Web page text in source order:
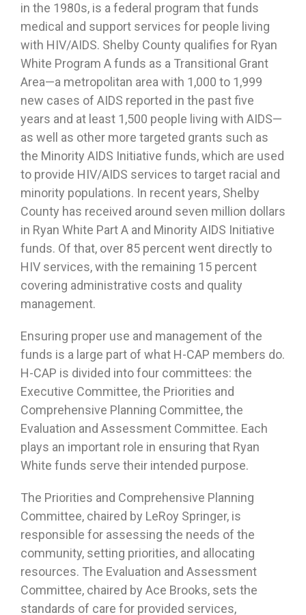
in the 1980s, is a federal program that funds
medical and support services for people living
with HIV/AIDS. Shelby County qualifies for Ryan
White Program A funds as a Transitional Grant
Area—a metropolitan area with 1,000 to 1,999
new cases of AIDS reported in the past five
years and at least 1,500 people living with AIDS—
as well as other more targeted grants such as
the Minority AIDS Initiative funds, which are used
to provide HIV/AIDS services to target racial and
minority populations. In recent years, Shelby
County has received around seven million dollars
in Ryan White Part A and Minority AIDS Initiative
funds. Of that, over 85 percent went directly to
HIV services, with the remaining 15 percent
covering administrative costs and quality
management.
Ensuring proper use and management of the
funds is a large part of what H-CAP members do.
H-CAP is divided into four committees: the
Executive Committee, the Priorities and
Comprehensive Planning Committee, the
Evaluation and Assessment Committee. Each
plays an important role in ensuring that Ryan
White funds serve their intended purpose.
The Priorities and Comprehensive Planning
Committee, chaired by LeRoy Springer, is
responsible for assessing the needs of the
community, setting priorities, and allocating
resources. The Evaluation and Assessment
Committee, chaired by Ace Brooks, sets the
standards of care for provided services,